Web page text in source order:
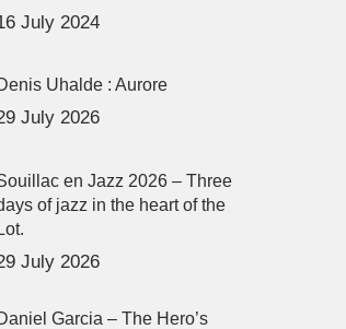
July 2024
Uhalde : Aurore
July 2026
en Jazz 2026 – Three
of jazz in the heart of the
Lot.
July 2026
Garcia – The Hero’s